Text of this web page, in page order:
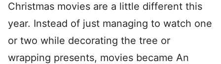
Christmas movies are a little different this
year. Instead of just managing to watch one
or two while decorating the tree or
wrapping presents, movies became An